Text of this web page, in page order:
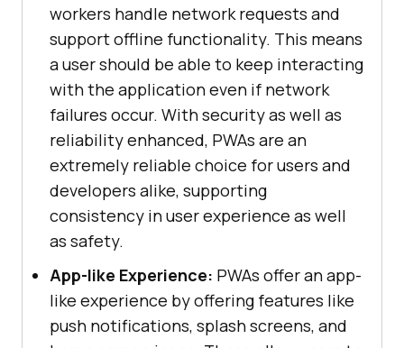
workers handle network requests and
support offline functionality. This means
a user should be able to keep interacting
with the application even if network
failures occur. With security as well as
reliability enhanced, PWAs are an
extremely reliable choice for users and
developers alike, supporting
consistency in user experience as well
as safety.
App-like Experience: PWAs offer an app-
like experience by offering features like
push notifications, splash screens, and